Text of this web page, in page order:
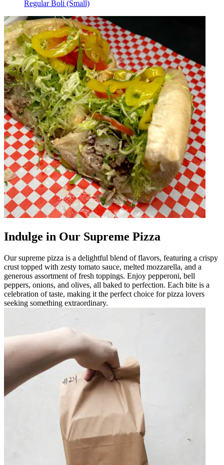
Regular Boli (Small)
Indulge in Our Supreme Pizza
Our supreme pizza is a delightful blend of flavors, featuring a crispy
crust topped with zesty tomato sauce, melted mozzarella, and a
generous assortment of fresh toppings. Enjoy pepperoni, bell
peppers, onions, and olives, all baked to perfection. Each bite is a
celebration of taste, making it the perfect choice for pizza lovers
seeking something extraordinary.